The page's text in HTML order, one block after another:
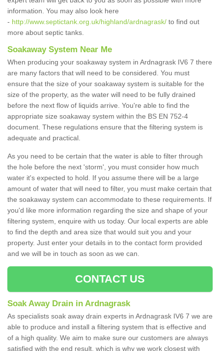
information. You may also look here
- http://www.septictank.org.uk/highland/ardnagrask/ to find out
more about septic tanks.
Soakaway System Near Me
When producing your soakaway system in Ardnagrask IV6 7 there
are many factors that will need to be considered. You must
ensure that the size of your soakaway system is suitable for the
size of the property, as the water will need to be fully drained
before the next flow of liquids arrive. You're able to find the
appropriate size soakaway system within the BS EN 752-4
document. These regulations ensure that the filtering system is
adequate and practical.
As you need to be certain that the water is able to filter through
the hole before the next 'storm', you must consider how much
water it's expected to hold. If you assume there will be a large
amount of water that will need to filter, you must make certain that
the soakaway system can accommodate to these requirements. If
you'd like more information regarding the size and shape of your
filtering system, enquire with us today. Our local experts are able
to find the depth and area size that would suit you and your
property. Just enter your details in to the contact form provided
and we will be in touch as soon as we can.
CONTACT US
Soak Away Drain in Ardnagrask
As specialists soak away drain experts in Ardnagrask IV6 7 we are
able to produce and install a filtering system that is effective and
of a high quality. We aim to make sure our customers are always
satisfied with the end result, which is why we work closest with